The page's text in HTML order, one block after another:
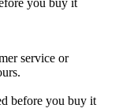
service or
before you buy it